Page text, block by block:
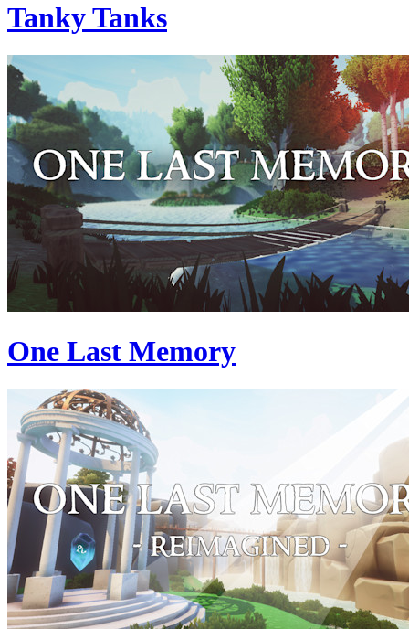
Tanky Tanks
One Last Memory